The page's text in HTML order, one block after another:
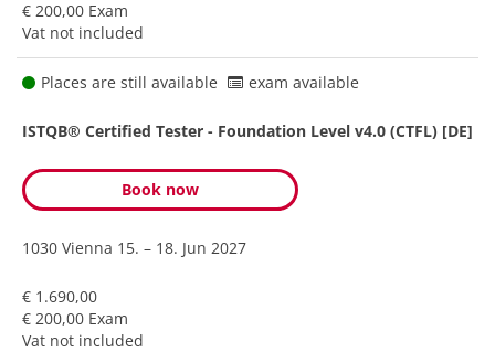
€ 200,00 Exam
Vat not included
Places are still available exam available
ISTQB® Certified Tester - Foundation Level v4.0 (CTFL) [DE]
Book now
1030 Vienna 15. – 18. Jun 2027
€ 1.690,00
€ 200,00 Exam
Vat not included